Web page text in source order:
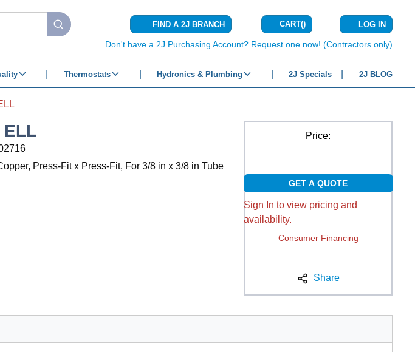
submit search
FIND A 2J BRANCH CART(){0} ITEMS IN
LOG IN
Don't have a 2J Purchasing Account? Request one now! (Contractors only)
Thermostats Hydronics & Plumbing 2J Specials 2J BLOG
ELL
Press-Fit x Press-Fit, For 3/8 in x 3/8 in Tube
Price:
GET A QUOTE
Sign In to view pricing and
availability.
Consumer Financing
Share